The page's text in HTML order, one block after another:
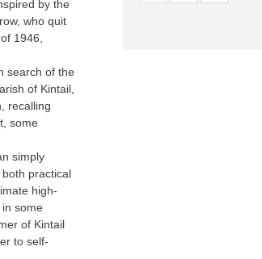
by the
who quit
1946,
search of the
of Kintail,
recalling
some
simply
practical
high-
some
of Kintail
to self-